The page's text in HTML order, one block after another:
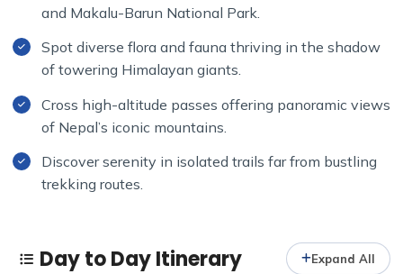
and Makalu-Barun National Park.
Spot diverse flora and fauna thriving in the shadow
of towering Himalayan giants.
Cross high-altitude passes offering panoramic views
of Nepal’s iconic mountains.
Discover serenity in isolated trails far from bustling
trekking routes.
Day to Day Itinerary Expand All